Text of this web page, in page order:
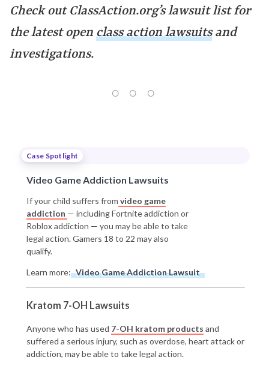
Check out ClassAction.org’s lawsuit list for
the latest open class action lawsuitsand
investigations.
Case Spotlight
Video Game Addiction Lawsuits
If your child suffers from video game
addiction — including Fortnite addiction or
Roblox addiction — you may be able to take
legal action. Gamers 18 to 22 may also
qualify.
Learn more: Video Game Addiction Lawsuit
Kratom 7-OH Lawsuits
Anyone who has used 7-OH kratom products and
suffered a serious injury, such as overdose, heart attack or
addiction, may be able to take legal action.